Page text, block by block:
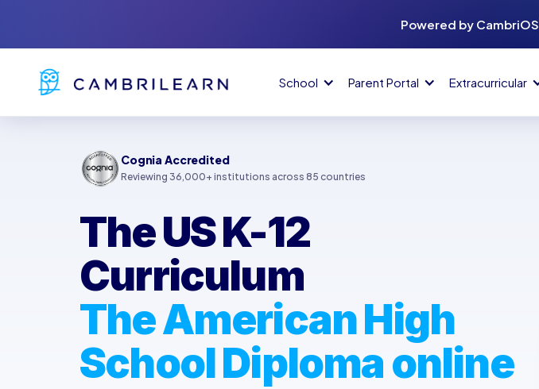
Powered by CambriOS
School Parent Portal Extracurricular
Cognia Accredited
Reviewing 36,000+ institutions across 85 countries
The US K-12
Curriculum
The American High
School Diploma online